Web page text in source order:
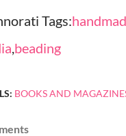
Tags:
beading
BOOKS AND